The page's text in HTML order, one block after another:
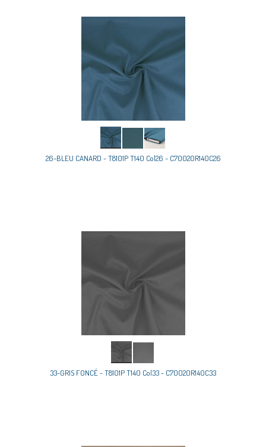
26-BLEU CANARD - T8101P T140 Col26 - C70020R140C26
33-GRIS FONCÉ - T8101P T140 Col33 - C70020R140C33